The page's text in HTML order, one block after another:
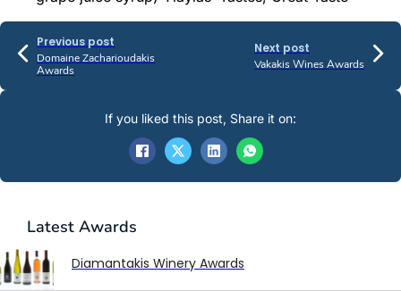
Previous post
Domaine Zacharioudakis
Awards
Next post
Vakakis Wines Awards
Latest Awards
Diamantakis Winery Awards
If you liked this post, Share it on: